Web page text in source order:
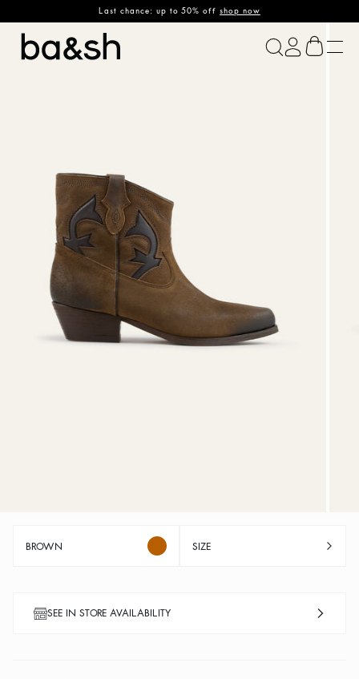
Last chance: up to 50% offshop now
ba&sh
BROWN SIZE
SEE IN STORE AVAILABILITY